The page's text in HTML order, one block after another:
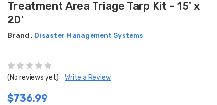
Treatment Area Triage Tarp Kit - 15' x
20'
Brand : Disaster Management Systems
(No reviews yet) Write a Review
$736.99